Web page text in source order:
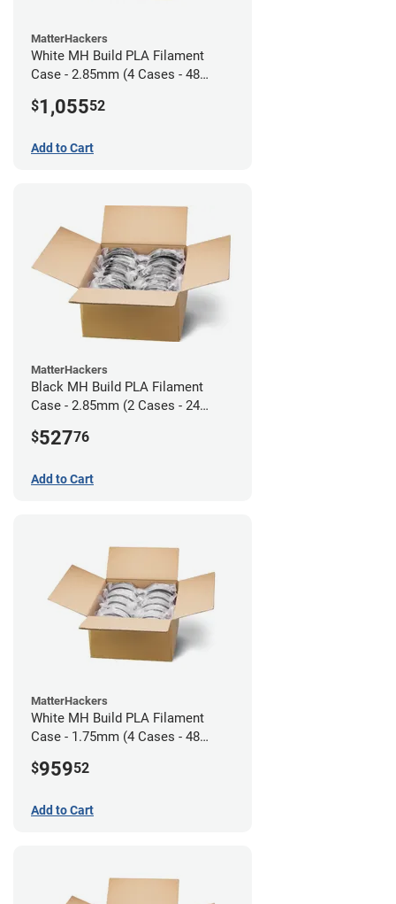
MatterHackers
White MH Build PLA Filament
Case - 2.85mm (4 Cases - 48
$1,05552
Add to Cart
MatterHackers
Black MH Build PLA Filament
Case - 2.85mm (2 Cases - 24
$52776
Add to Cart
MatterHackers
White MH Build PLA Filament
Case - 1.75mm (4 Cases - 48
$95952
Add to Cart